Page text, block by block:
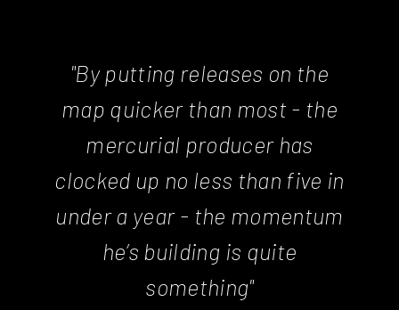
"By putting releases on the
map quicker than most - the
mercurial producer has
clocked up no less than five in
under a year - the momentum
he’s building is quite
something"